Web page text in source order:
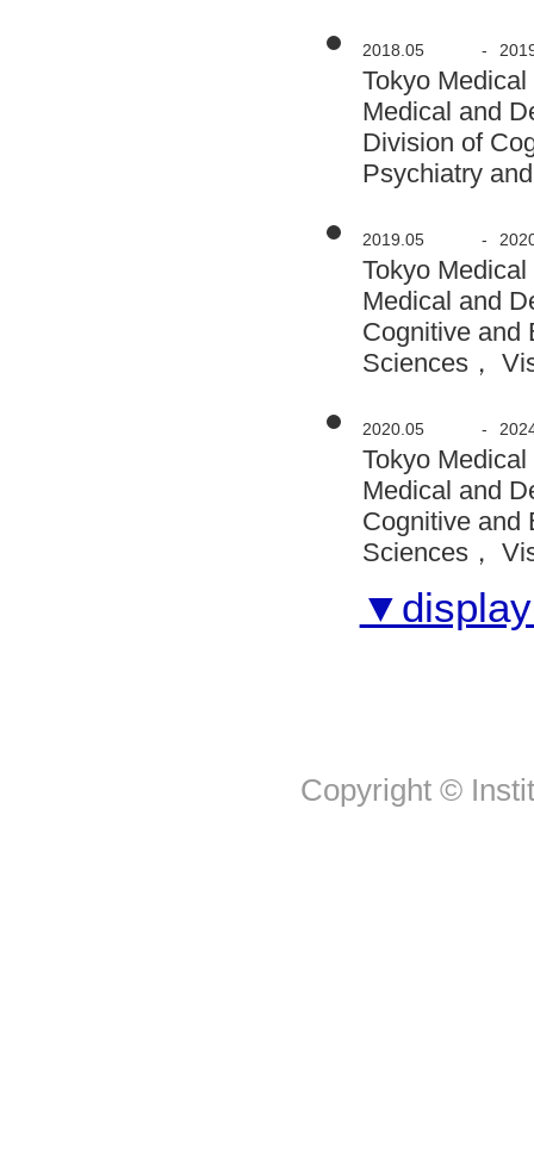
2018.05 -
Tokyo
Medical and
Division of
Psychiatry
2019.05 -
Tokyo
Medical and
Cognitive and
Sciences，
2020.05 -
Tokyo
Medical and
Cognitive and
Sciences，
Copyright ©